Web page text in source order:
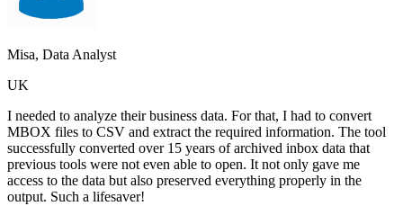
Misa, Data Analyst
UK
I needed to analyze their business data. For that, I had to convert
MBOX files to CSV and extract the required information. The tool
successfully converted over 15 years of archived inbox data that
previous tools were not even able to open. It not only gave me
access to the data but also preserved everything properly in the
output. Such a lifesaver!